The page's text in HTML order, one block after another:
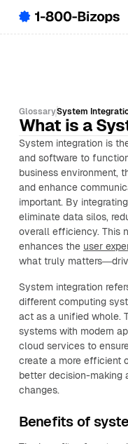
GlossarySystem
What is a
System integration is
and software to
business environment,
and enhance
important. By
eliminate data silos,
overall efficiency. This
enhances the user
what truly
System integration
different computing
act as a unified whole.
systems with modern
cloud services to
create a more efficient
better decision-making
changes.
Benefits of